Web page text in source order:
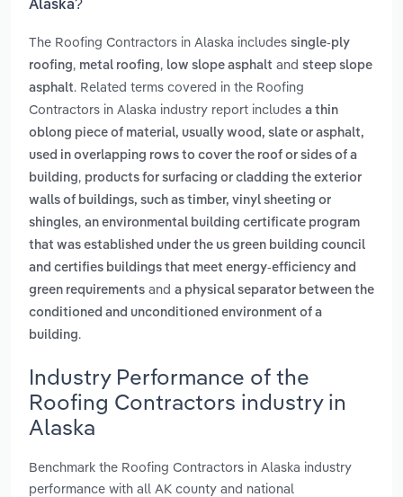
Alaska?
The Roofing Contractors in Alaska includes single-ply
roofing, metal roofing, low slope asphalt and steep slope
asphalt. Related terms covered in the Roofing
Contractors in Alaska industry report includes a thin
oblong piece of material, usually wood, slate or asphalt,
used in overlapping rows to cover the roof or sides of a
building, products for surfacing or cladding the exterior
walls of buildings, such as timber, vinyl sheeting or
shingles, an environmental building certificate program
that was established under the us green building council
and certifies buildings that meet energy-efficiency and
green requirements and a physical separator between the
conditioned and unconditioned environment of a
building.
Industry Performance of the
Roofing Contractors industry in
Alaska
Benchmark the Roofing Contractors in Alaska industry
performance with all AK county and national